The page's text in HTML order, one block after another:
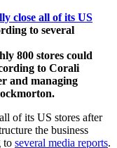
close all of its US
to several
800 stores could
to Corali
and managing
of its US stores after
the business
to several media reports.